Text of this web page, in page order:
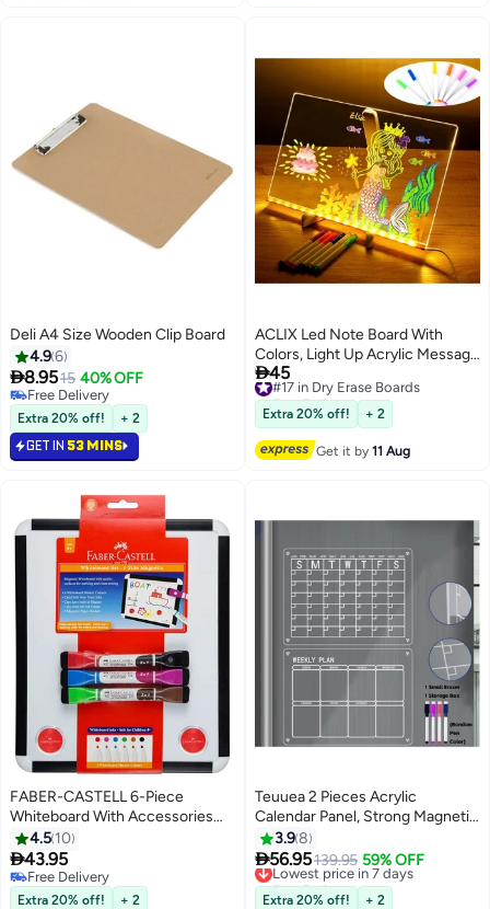
Deli A4 Size Wooden Clip Board
4.96
8.9515 40% OFF
Free Delivery
Free Delivery
Extra 20% off! + 2
GET IN 53 MINS
ACLIX Led Note Board With
Colors, Light Up Acrylic Message
Board, Glowing Acrylic Dry Erase
Board With Light, Led Boards To
Write On, Led Writing Board Led
Drawing Board
45
#17 in Dry Erase Boards
Free Delivery
#17 in Dry Erase Boards
Extra 20% off! + 2
Get it by11 Aug
FABER-CASTELL 6-Piece
Whiteboard With Accessories
Set4.5 10
43.95
Free Delivery
Free Delivery
Extra 20% off! + 2
Teuuea 2 Pieces Acrylic
Calendar Panel, Strong Magnetic
Clear Fridge Refrigerator
Monthly and Weekly Planner
Board, Home Thick Reusable
Calendar Includes Dry Erase 4
3.98
56.95139.95 59% OFF
Lowest price in 7 days
Free Delivery
Lowest price in 7 days
Extra 20% off! + 2